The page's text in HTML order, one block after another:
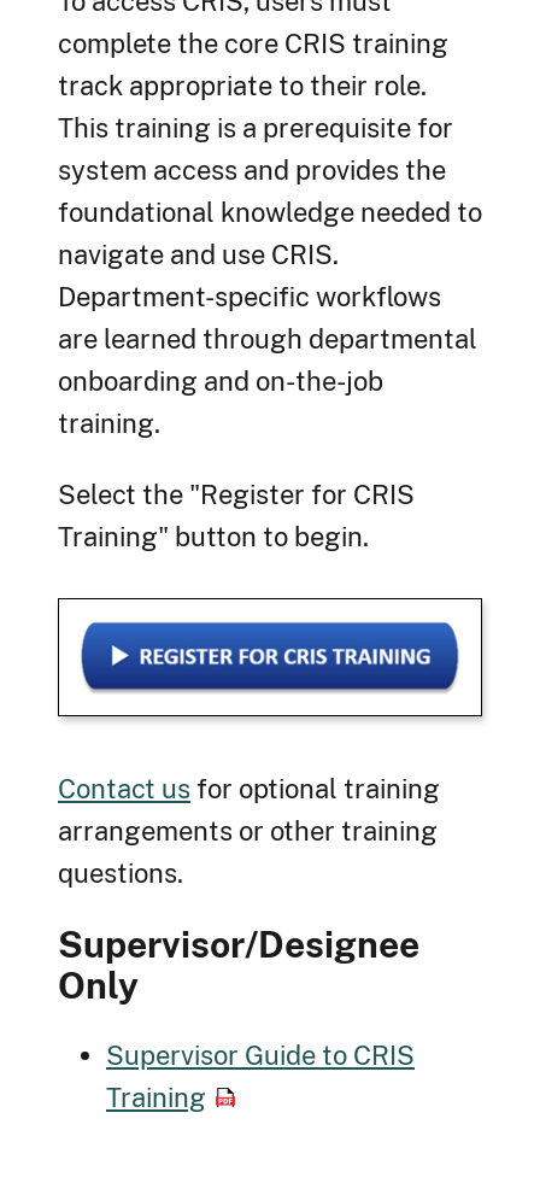
complete the core CRIS training
track appropriate to their role.
This training is a prerequisite for
system access and provides the
foundational knowledge needed to
navigate and use CRIS.
Department-specific workflows
are learned through departmental
onboarding and on-the-job
training.
Select the "Register for CRIS
Training" button to begin.
Contact usfor optional training
arrangements or other training
questions.
Supervisor/Designee
Only
Supervisor Guide to CRIS
Training